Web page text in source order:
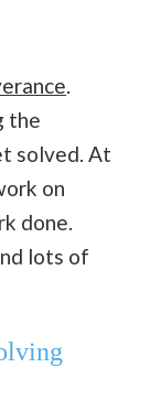
the
solved. At
on
done.
lots of